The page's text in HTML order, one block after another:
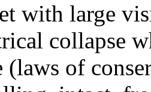
with large
collapse
(laws of